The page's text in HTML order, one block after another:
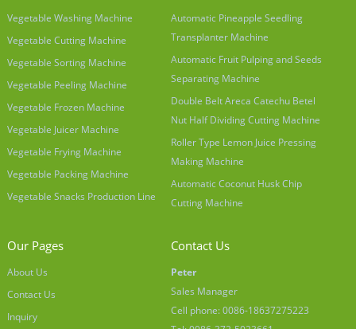
Vegetable Washing Machine
Vegetable Cutting Machine
Vegetable Sorting Machine
Vegetable Peeling Machine
Vegetable Frozen Machine
Vegetable Juicer Machine
Vegetable Frying Machine
Vegetable Packing Machine
Vegetable Snacks Production Line
Automatic Pineapple Seedling
Transplanter Machine
Automatic Fruit Pulping and Seeds
Separating Machine
Double Belt Areca Catechu Betel
Nut Half Dividing Cutting Machine
Roller Type Lemon Juice Pressing
Making Machine
Automatic Coconut Husk Chip
Cutting Machine
Our Pages
About Us
Contact Us
Inquiry
Contact Us
Peter
Sales Manager
Cell phone: 0086-18637275223